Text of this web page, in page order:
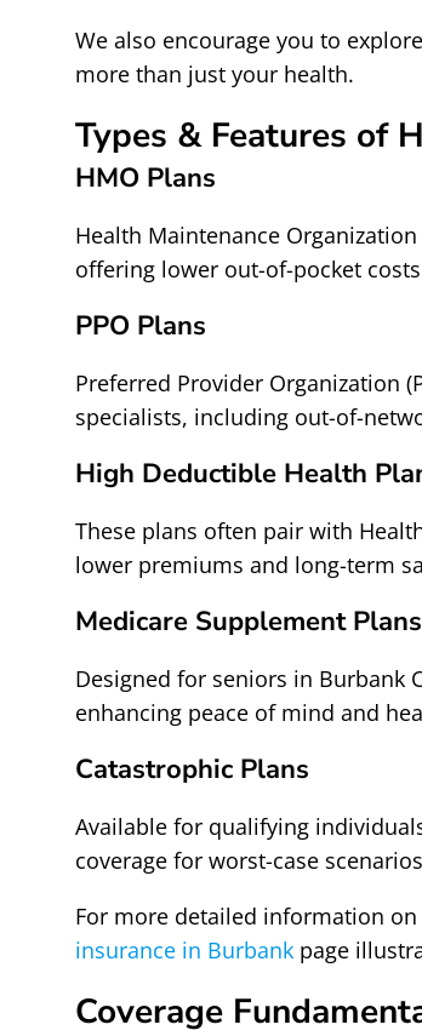
We also encourage you to
more than just your health.
Types & Features of
HMO Plans
Health Maintenance
offering lower out-of-pocket
PPO Plans
Preferred Provider Organization
specialists, including out-of-
High Deductible Health
These plans often pair with
lower premiums and long-term
Medicare Supplement Plans
Designed for seniors in Burbank
enhancing peace of mind and
Catastrophic Plans
Available for qualifying
coverage for worst-case
For more detailed information
insurance in Burbank page
Coverage